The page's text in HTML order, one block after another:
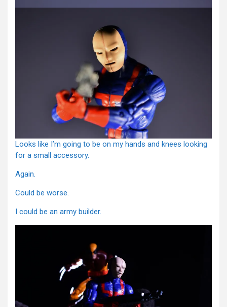
Looks like I’m going to be on my hands and knees looking
for a small accessory.
Again.
Could be worse.
I could be an army builder.